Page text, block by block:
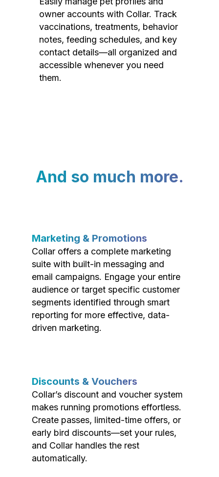
owner accounts with Collar. Track
vaccinations, treatments, behavior
notes, feeding schedules, and key
contact details—all organized and
accessible whenever you need
them.
And so much more.
Marketing & Promotions
Collar offers a complete marketing
suite with built-in messaging and
email campaigns. Engage your entire
audience or target specific customer
segments identified through smart
reporting for more effective, data-
driven marketing.
Discounts & Vouchers
Collar’s discount and voucher system
makes running promotions effortless.
Create passes, limited-time offers, or
early bird discounts—set your rules,
and Collar handles the rest
automatically.